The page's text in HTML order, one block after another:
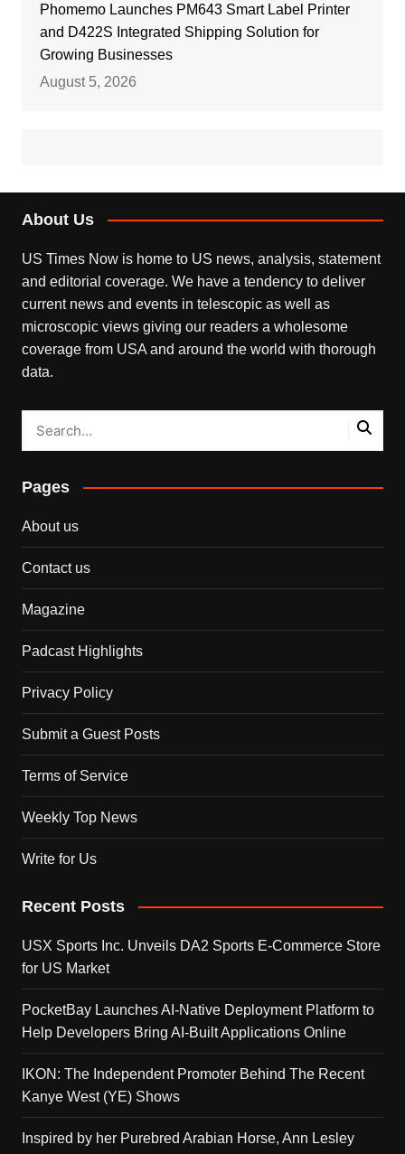
Phomemo Launches PM643 Smart Label Printer
and D422S Integrated Shipping Solution for
Growing Businesses
August 5, 2026
About Us
US Times Now is home to US news, analysis, statement
and editorial coverage. We have a tendency to deliver
current news and events in telescopic as well as
microscopic views giving our readers a wholesome
coverage from USA and around the world with thorough
data.
Pages
About us
Contact us
Magazine
Padcast Highlights
Privacy Policy
Submit a Guest Posts
Terms of Service
Weekly Top News
Write for Us
Recent Posts
USX Sports Inc. Unveils DA2 Sports E-Commerce Store
for US Market
PocketBay Launches AI-Native Deployment Platform to
Help Developers Bring AI-Built Applications Online
IKON: The Independent Promoter Behind The Recent
Kanye West (YE) Shows
Inspired by her Purebred Arabian Horse, Ann Lesley